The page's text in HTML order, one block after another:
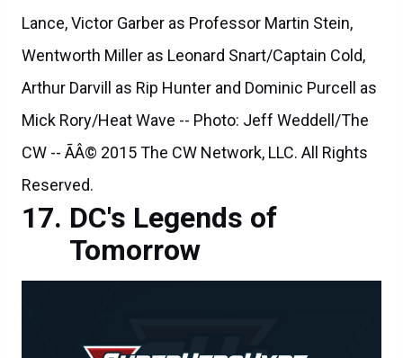
Lance, Victor Garber as Professor Martin Stein,
Wentworth Miller as Leonard Snart/Captain Cold,
Arthur Darvill as Rip Hunter and Dominic Purcell as
Mick Rory/Heat Wave -- Photo: Jeff Weddell/The
CW -- ÃÂ© 2015 The CW Network, LLC. All Rights
Reserved.
DC's Legends of
Tomorrow